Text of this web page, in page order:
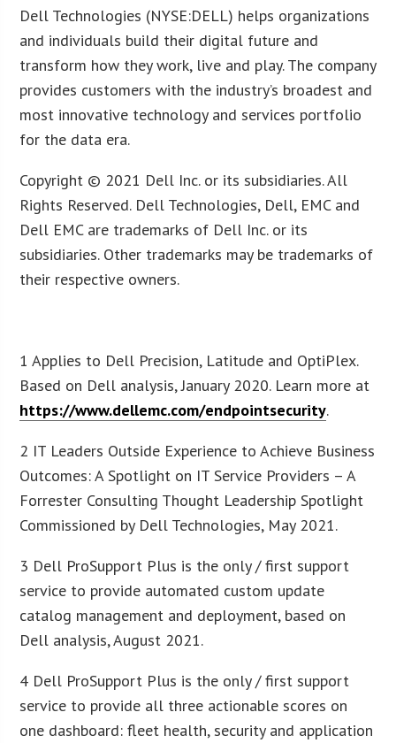
Dell Technologies (NYSE:DELL) helps organizations
and individuals build their digital future and
transform how they work, live and play. The company
provides customers with the industry’s broadest and
most innovative technology and services portfolio
for the data era.
Copyright © 2021 Dell Inc. or its subsidiaries. All
Rights Reserved. Dell Technologies, Dell, EMC and
Dell EMC are trademarks of Dell Inc. or its
subsidiaries. Other trademarks may be trademarks of
their respective owners.
1 Applies to Dell Precision, Latitude and OptiPlex.
Based on Dell analysis, January 2020. Learn more at
https://www.dellemc.com/endpointsecurity.
2 IT Leaders Outside Experience to Achieve Business
Outcomes: A Spotlight on IT Service Providers – A
Forrester Consulting Thought Leadership Spotlight
Commissioned by Dell Technologies, May 2021.
3 Dell ProSupport Plus is the only / first support
service to provide automated custom update
catalog management and deployment, based on
Dell analysis, August 2021.
4 Dell ProSupport Plus is the only / first support
service to provide all three actionable scores on
one dashboard: fleet health, security and application